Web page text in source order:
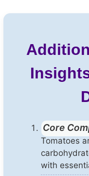
Core
Tomatoes
with